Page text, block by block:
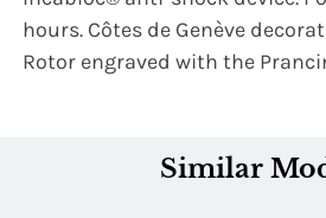
hours. Côtes de Genève
Rotor engraved with the
Similar